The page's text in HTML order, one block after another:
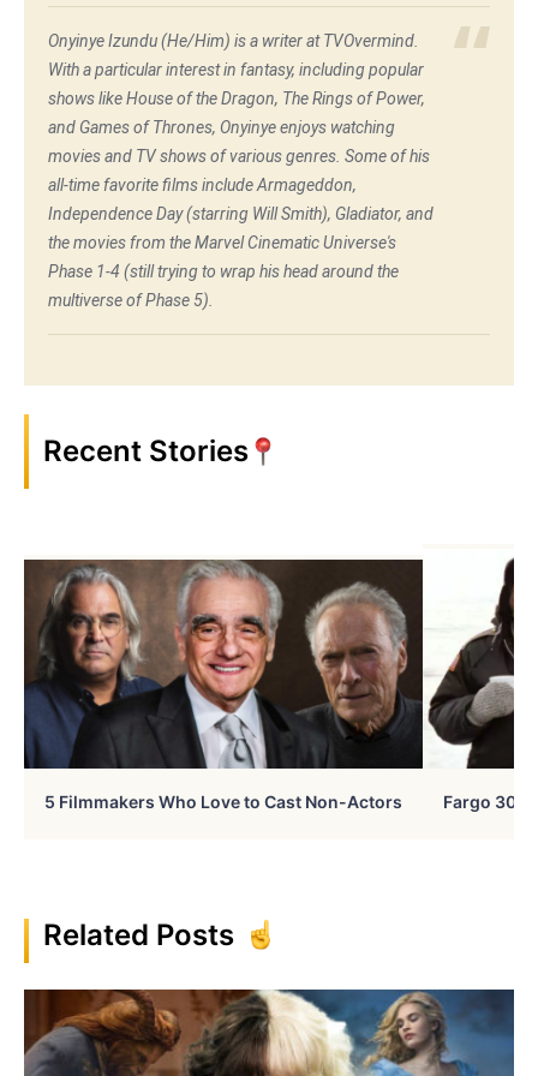
Onyinye Izundu (He/Him) is a writer at TVOvermind.
With a particular interest in fantasy, including popular
shows like House of the Dragon, The Rings of Power,
and Games of Thrones, Onyinye enjoys watching
movies and TV shows of various genres. Some of his
all-time favorite films include Armageddon,
Independence Day (starring Will Smith), Gladiator, and
the movies from the Marvel Cinematic Universe's
Phase 1-4 (still trying to wrap his head around the
multiverse of Phase 5).
Recent Stories
5 Filmmakers Who Love to Cast Non-Actors Fargo 30
Related Posts